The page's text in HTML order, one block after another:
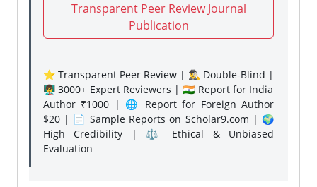
Transparent Peer Review Journal
Publication
⭐ Transparent Peer Review | 🕵️‍♂️ Double-Blind |
👨‍🏫 3000+ Expert Reviewers | 🇮🇳 Report for India
Author ₹1000 | 🌐 Report for Foreign Author
$20 | 📄 Sample Reports on Scholar9.com | 🌍
High Credibility | ⚖️ Ethical & Unbiased
Evaluation